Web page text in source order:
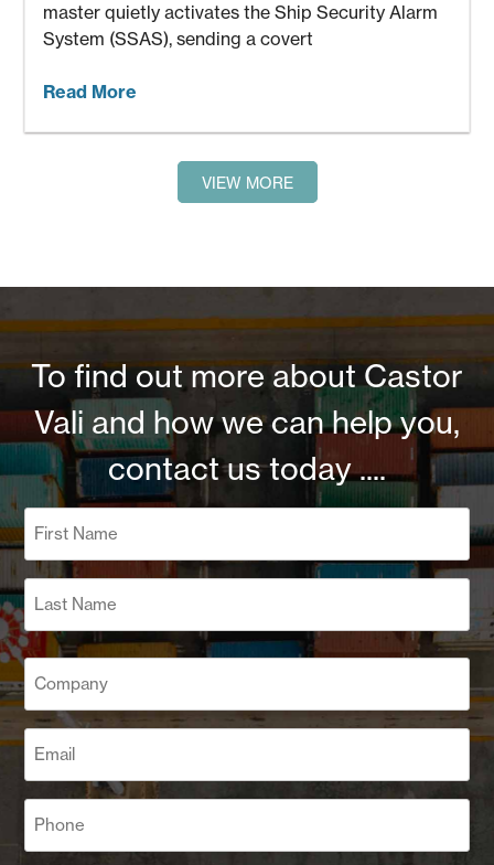
master quietly activates the Ship Security Alarm
System (SSAS), sending a covert
Read More
VIEW MORE
To find out more about Castor
Vali and how we can help you,
contact us today ....
First
Last
Company
(Required)
Email